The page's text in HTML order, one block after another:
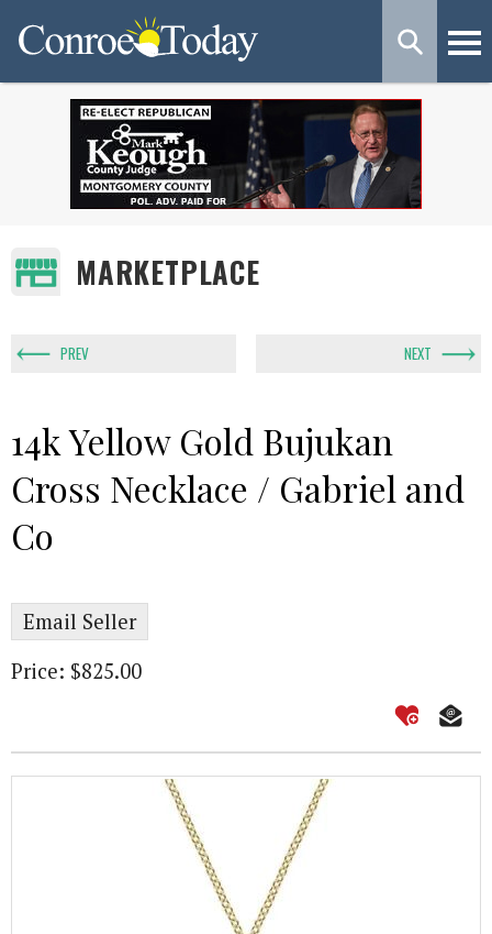
MARKETPLACE
PREV NEXT
14k Yellow Gold Bujukan
Cross Necklace / Gabriel and
Co
Email Seller
Price: $825.00